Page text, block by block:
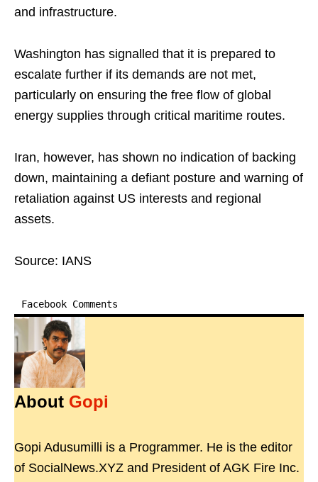
and infrastructure.
Washington has signalled that it is prepared to
escalate further if its demands are not met,
particularly on ensuring the free flow of global
energy supplies through critical maritime routes.
Iran, however, has shown no indication of backing
down, maintaining a defiant posture and warning of
retaliation against US interests and regional
assets.
Source: IANS
Facebook Comments
About Gopi
Gopi Adusumilli is a Programmer. He is the editor
of SocialNews.XYZ and President of AGK Fire Inc.